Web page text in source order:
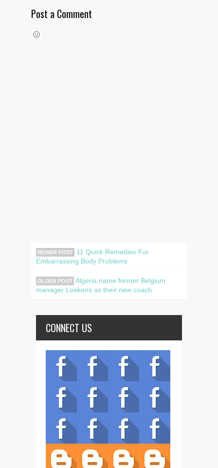
Post a Comment
NEWER POST
11 Quick Remedies For
Embarrassing Body Problems
OLDER POST Algeria name former Belgium
manager Leekens as their new coach
CONNECT US